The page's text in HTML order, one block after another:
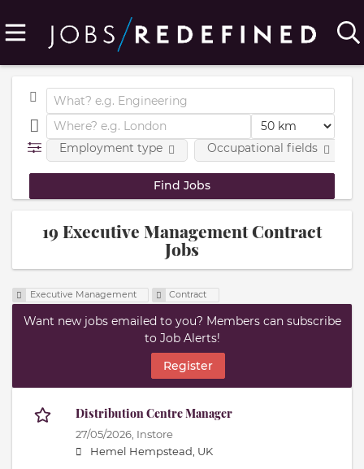
Employment type Occupational fields
19 Executive Management Contract
Jobs
Executive Management Contract
Want new jobs emailed to you? Members can subscribe
to Job Alerts!
Register
Distribution Centre Manager
27/05/2026, Instore
Hemel Hempstead, UK